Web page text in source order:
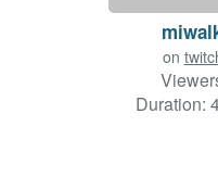
on
Duration: